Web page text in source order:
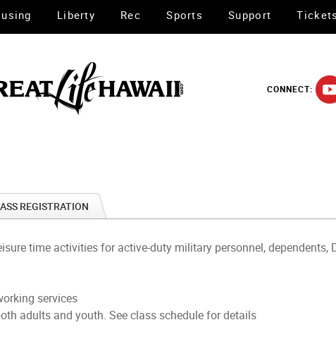
Liberty Rec Sports Support
CONNECT:
REGISTRATION
time activities for active-duty military personnel, dependents,
services
adults and youth. See class schedule for details